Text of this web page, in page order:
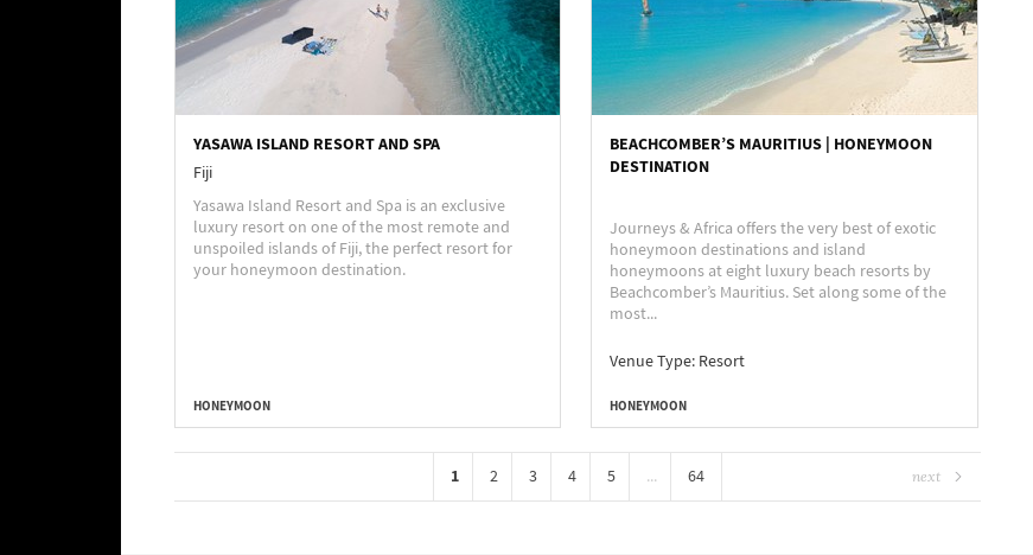
YASAWA ISLAND RESORT AND SPA
Fiji
Yasawa Island Resort and Spa is an exclusive
luxury resort on one of the most remote and
unspoiled islands of Fiji, the perfect resort for
your honeymoon destination.
HONEYMOON
BEACHCOMBER’S MAURITIUS | HONEYMOON
DESTINATION
Journeys & Africa offers the very best of exotic
honeymoon destinations and island
honeymoons at eight luxury beach resorts by
Beachcomber’s Mauritius. Set along some of the
most...
Venue Type: Resort
HONEYMOON
1 2 3 4 5 ... 64 next